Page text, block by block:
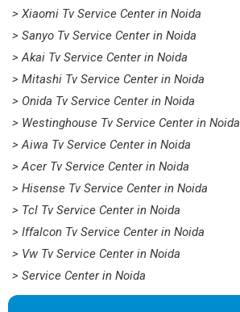
> Xiaomi Tv Service Center in Noida
> Sanyo Tv Service Center in Noida
> Akai Tv Service Center in Noida
> Mitashi Tv Service Center in Noida
> Onida Tv Service Center in Noida
> Westinghouse Tv Service Center in Noida
> Aiwa Tv Service Center in Noida
> Acer Tv Service Center in Noida
> Hisense Tv Service Center in Noida
> Tcl Tv Service Center in Noida
> Iffalcon Tv Service Center in Noida
> Vw Tv Service Center in Noida
> Service Center in Noida